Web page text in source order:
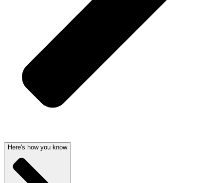
Here's how you know